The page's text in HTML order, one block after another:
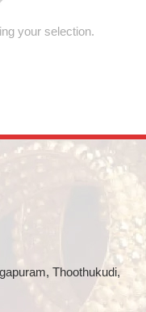
your selection.
Thoothukudi,